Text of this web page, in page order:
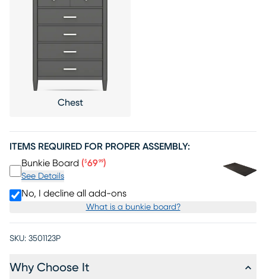
Chest
ITEMS REQUIRED FOR PROPER ASSEMBLY:
Bunkie Board (Price $69.99
$6999)
See Details
No, I decline all add-ons
What is a bunkie board?
SKU: 3501123P
Why Choose It